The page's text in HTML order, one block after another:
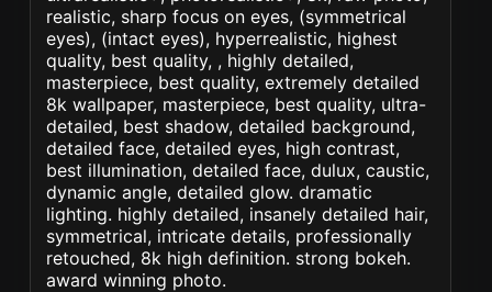
realistic, sharp focus on eyes, (symmetrical
eyes), (intact eyes), hyperrealistic, highest
quality, best quality, , highly detailed,
masterpiece, best quality, extremely detailed
8k wallpaper, masterpiece, best quality, ultra-
detailed, best shadow, detailed background,
detailed face, detailed eyes, high contrast,
best illumination, detailed face, dulux, caustic,
dynamic angle, detailed glow. dramatic
lighting. highly detailed, insanely detailed hair,
symmetrical, intricate details, professionally
retouched, 8k high definition. strong bokeh.
award winning photo.